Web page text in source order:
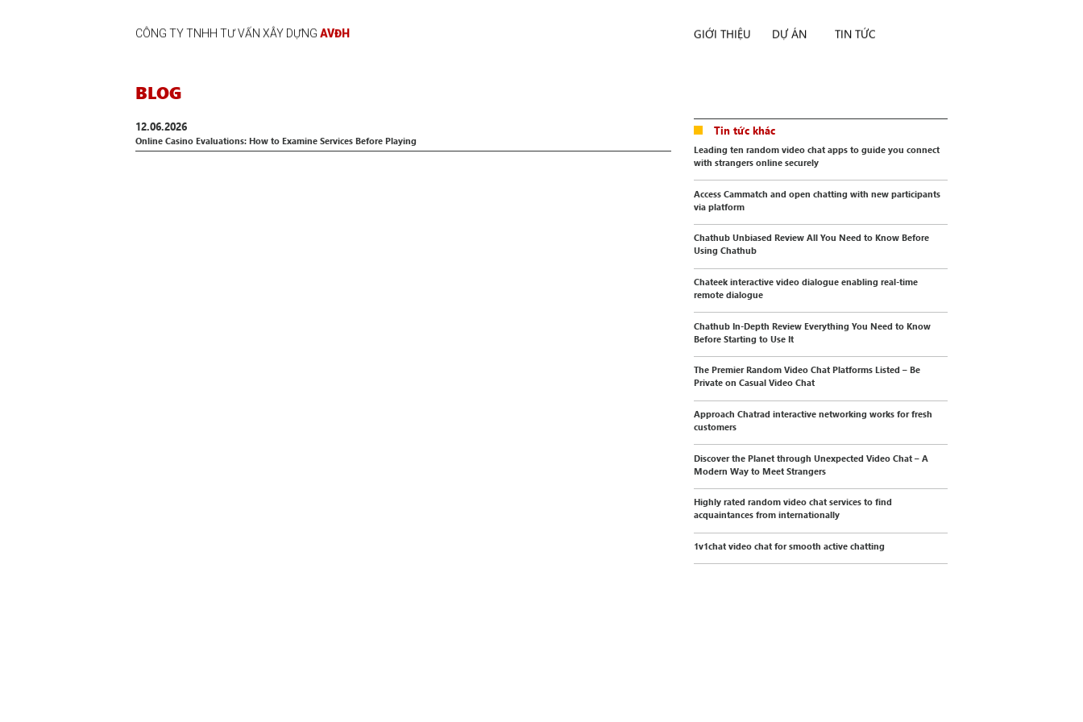
CÔNG TY TNHH TƯ VẤN XÂY DỰNG AVĐH GIỚI THIỆU DỰ ÁN TIN TỨC
BLOG
12.06.2026
Online Casino Evaluations: How to Examine Services Before Playing
Tin tức khác
Leading ten random video chat apps to guide you connect
with strangers online securely
Access Cammatch and open chatting with new participants
via platform
Chathub Unbiased Review All You Need to Know Before
Using Chathub
Chateek interactive video dialogue enabling real-time
remote dialogue
Chathub In-Depth Review Everything You Need to Know
Before Starting to Use It
The Premier Random Video Chat Platforms Listed – Be
Private on Casual Video Chat
Approach Chatrad interactive networking works for fresh
customers
Discover the Planet through Unexpected Video Chat – A
Modern Way to Meet Strangers
Highly rated random video chat services to find
acquaintances from internationally
1v1chat video chat for smooth active chatting